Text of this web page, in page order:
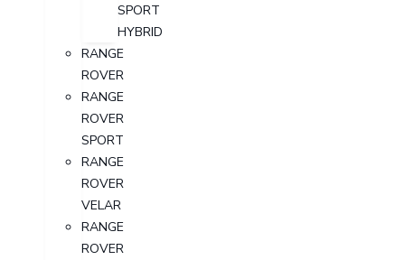
SPORT
HYBRID
RANGE
ROVER
RANGE
ROVER
SPORT
RANGE
ROVER
VELAR
RANGE
ROVER